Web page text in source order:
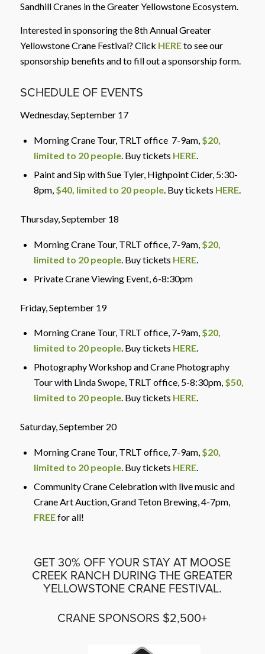
Sandhill Cranes in the Greater Yellowstone Ecosystem.
Interested in sponsoring the 8th Annual Greater
Yellowstone Crane Festival? Click HEREto see our
sponsorship benefits and to fill out a sponsorship form.
SCHEDULE OF EVENTS
Wednesday, September 17
Morning Crane Tour, TRLT office 7-9am,$20,
limited to 20 people. Buy tickets HERE.
Paint and Sip with Sue Tyler, Highpoint Cider, 5:30-
8pm, $40, limited to 20 people. Buy tickets HERE.
Thursday, September 18
Morning Crane Tour, TRLT office, 7-9am, $20,
limited to 20 people. Buy tickets HERE.
Private Crane Viewing Event, 6-8:30pm
Friday, September 19
Morning Crane Tour, TRLT office, 7-9am, $20,
limited to 20 people. Buy tickets HERE.
Photography Workshop and Crane Photography
Tour with Linda Swope, TRLT office,5-8:30pm, $50,
limited to 20 people. Buy tickets HERE.
Saturday, September 20
Morning Crane Tour, TRLT office, 7-9am, $20,
limited to 20 people. Buy tickets HERE.
Community Crane Celebration with live music and
Crane Art Auction, Grand Teton Brewing, 4-7pm,
FREEfor all!
GET 30% OFF YOUR STAY AT MOOSE
CREEK RANCH DURING THE GREATER
YELLOWSTONE CRANE FESTIVAL.
CRANE SPONSORS $2,500+